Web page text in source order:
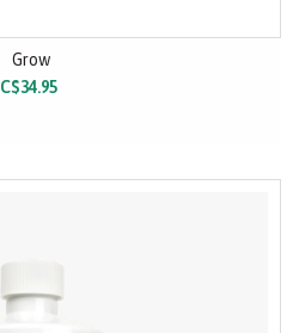
Grow
C$34.95